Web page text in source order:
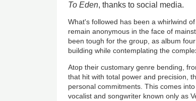
To Eden, thanks to social media.
What's followed has been a whirlwind
remain anonymous in the face of
been tough for the group, as album
building while contemplating the
Atop their customary genre bending,
that hit with total power and precision,
personal commitments. This comes
vocalist and songwriter known only as